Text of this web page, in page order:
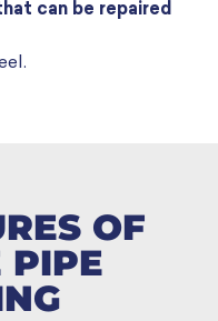
can be repaired
OF
PIPE